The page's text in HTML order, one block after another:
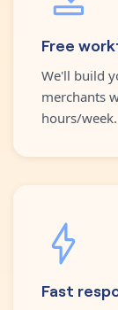
Free
We'll build
merchants
hours/week.
Fast